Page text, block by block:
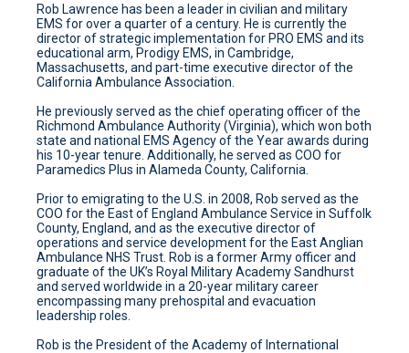
Rob Lawrence has been a leader in civilian and military
EMS for over a quarter of a century. He is currently the
director of strategic implementation for PRO EMS and its
educational arm, Prodigy EMS, in Cambridge,
Massachusetts, and part-time executive director of the
California Ambulance Association.
He previously served as the chief operating officer of the
Richmond Ambulance Authority (Virginia), which won both
state and national EMS Agency of the Year awards during
his 10-year tenure. Additionally, he served as COO for
Paramedics Plus in Alameda County, California.
Prior to emigrating to the U.S. in 2008, Rob served as the
COO for the East of England Ambulance Service in Suffolk
County, England, and as the executive director of
operations and service development for the East Anglian
Ambulance NHS Trust. Rob is a former Army officer and
graduate of the UK’s Royal Military Academy Sandhurst
and served worldwide in a 20-year military career
encompassing many prehospital and evacuation
leadership roles.
Rob is the President of the Academy of International